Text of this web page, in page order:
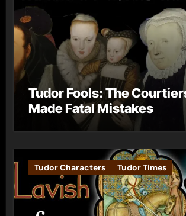
Tudor Fools: The
Made Fatal Mistakes
Tudor Characters Tudor Times